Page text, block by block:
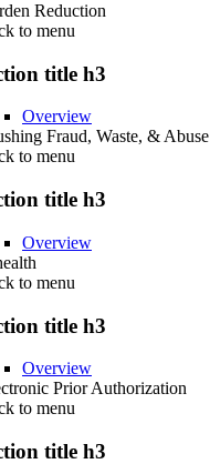
Reduction
to menu
title h3
Overview
Fraud, Waste, & Abuse
to menu
title h3
Overview
to menu
title h3
Overview
Prior Authorization
to menu
title h3